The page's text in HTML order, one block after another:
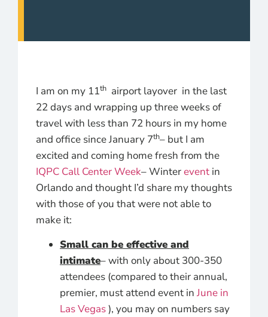
I am on my 11th airport layover in the last
22 days and wrapping up three weeks of
travel with less than 72 hours in my home
and office since January 7th– but I am
excited and coming home fresh from the
IQPC Call Center Week– Winterevent in
Orlando and thought I’d share my thoughts
with those of you that were not able to
make it:
Small can be effective and
intimate– with only about 300-350
attendees (compared to their annual,
premier, must attend event inJune in
Las Vegas), you may on numbers say